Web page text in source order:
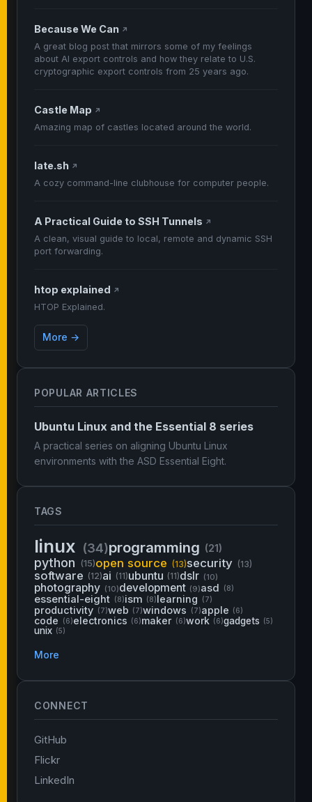
POPULAR ARTICLES
Ubuntu Linux and the Essential 8 series
A practical series on aligning Ubuntu Linux
environments with the ASD Essential Eight.
TAGS
linux (34)programming (21)
python (15)open source (13)security (13)
software (12)ai (11)ubuntu (11)dslr (10)
photography (10)development (9)asd (8)
essential-eight (8)ism (8)learning (7)
productivity (7)web (7)windows (7)apple (6)
code (6)electronics (6)maker (6)work (6)gadgets (5)
unix (5)
More
CONNECT
GitHub
Flickr
LinkedIn
Because We Can ↗
A great blog post that mirrors some of my feelings
about AI export controls and how they relate to U.S.
cryptographic export controls from 25 years ago.
Castle Map ↗
Amazing map of castles located around the world.
late.sh ↗
A cozy command-line clubhouse for computer people.
A Practical Guide to SSH Tunnels ↗
A clean, visual guide to local, remote and dynamic SSH
port forwarding.
htop explained ↗
HTOP Explained.
More →